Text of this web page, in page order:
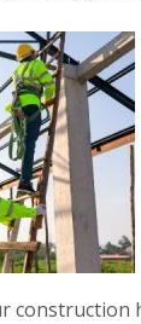
construction